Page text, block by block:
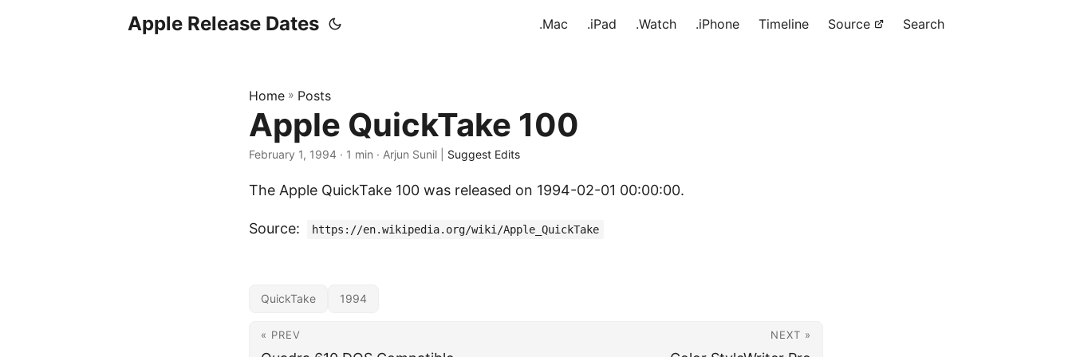
Apple Release Dates .Mac .iPad .Watch .iPhone Timeline Source Search
Home » Posts
Apple QuickTake 100
February 1, 1994 · 1 min · Arjun Sunil | Suggest Edits
The Apple QuickTake 100 was released on 1994-02-01 00:00:00.
Source: https://en.wikipedia.org/wiki/Apple_QuickTake
QuickTake 1994
« PREV NEXT »